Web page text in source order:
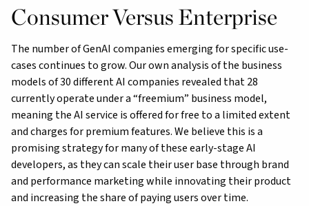
Consumer Versus Enterprise
The number of GenAI companies emerging for specific use-
cases continues to grow. Our own analysis of the business
models of 30 different AI companies revealed that 28
currently operate under a “freemium” business model,
meaning the AI service is offered for free to a limited extent
and charges for premium features. We believe this is a
promising strategy for many of these early-stage AI
developers, as they can scale their user base through brand
and performance marketing while innovating their product
and increasing the share of paying users over time.